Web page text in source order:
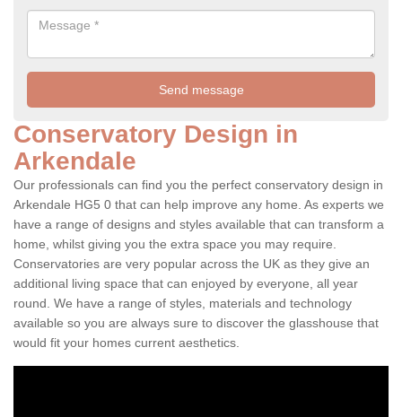
Conservatory Design in
Arkendale
Our professionals can find you the perfect conservatory design in
Arkendale HG5 0 that can help improve any home. As experts we
have a range of designs and styles available that can transform a
home, whilst giving you the extra space you may require.
Conservatories are very popular across the UK as they give an
additional living space that can enjoyed by everyone, all year
round. We have a range of styles, materials and technology
available so you are always sure to discover the glasshouse that
would fit your homes current aesthetics.